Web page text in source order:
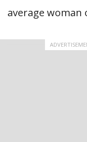
average woman